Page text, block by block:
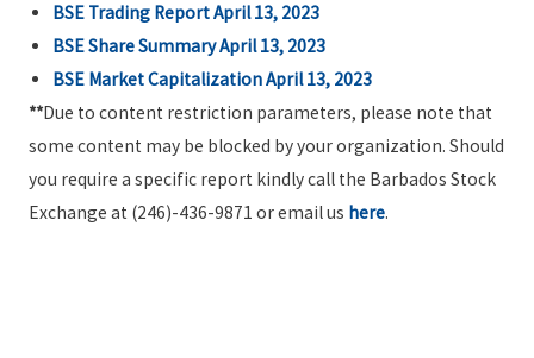
BSE Trading Report April 13, 2023
BSE Share Summary April 13, 2023
BSE Market Capitalization April 13, 2023
**Due to content restriction parameters, please note that
some content may be blocked by your organization. Should
you require a specific report kindly call the Barbados Stock
Exchange at (246)-436-9871 or email us here.